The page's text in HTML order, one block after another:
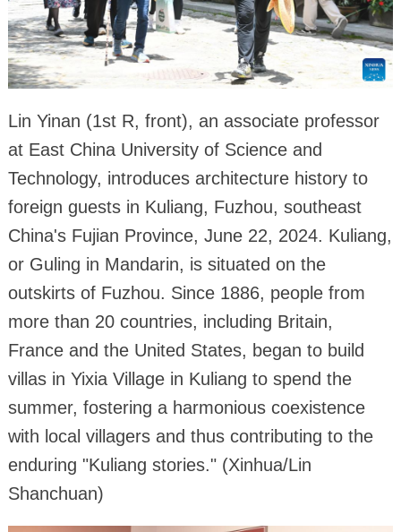
Lin Yinan (1st R, front), an associate professor
at East China University of Science and
Technology, introduces architecture history to
foreign guests in Kuliang, Fuzhou, southeast
China's Fujian Province, June 22, 2024. Kuliang,
or Guling in Mandarin, is situated on the
outskirts of Fuzhou. Since 1886, people from
more than 20 countries, including Britain,
France and the United States, began to build
villas in Yixia Village in Kuliang to spend the
summer, fostering a harmonious coexistence
with local villagers and thus contributing to the
enduring "Kuliang stories." (Xinhua/Lin
Shanchuan)